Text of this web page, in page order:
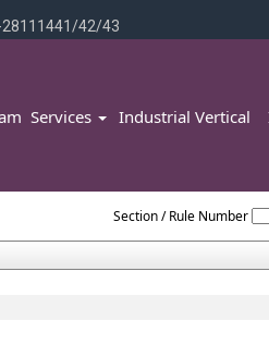
28111441/42/43
Services Industrial Vertical
Section / Rule Number